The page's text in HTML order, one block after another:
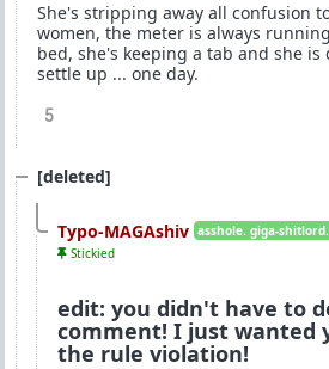
She's stripping away all confusion
women, the meter is always
bed, she's keeping a tab and she
settle up ... one day.
5
[deleted]
Typo-MAGAshiv asshole. giga-
Stickied
edit: you didn't have to
comment! I just wanted
the rule violation!